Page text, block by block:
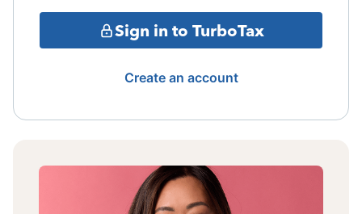
Sign in to TurboTax
Create an account